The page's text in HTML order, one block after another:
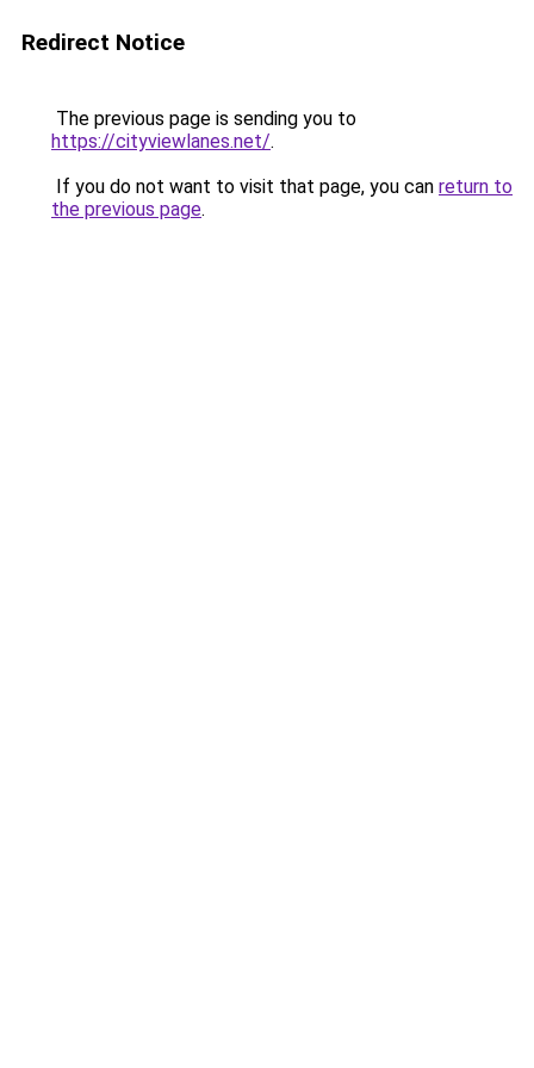
Redirect Notice
The previous page is sending you to
https://cityviewlanes.net/.
If you do not want to visit that page, you can return to
the previous page.